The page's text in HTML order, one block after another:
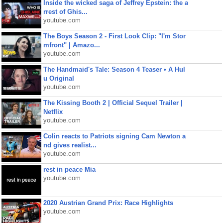
Inside the wicked saga of Jeffrey Epstein: the a
rrest of Ghis...
youtube.com
The Boys Season 2 - First Look Clip: "I'm Stor
mfront" | Amazo...
youtube.com
The Handmaid's Tale: Season 4 Teaser • A Hul
u Original
youtube.com
The Kissing Booth 2 | Official Sequel Trailer |
Netflix
youtube.com
Colin reacts to Patriots signing Cam Newton a
nd gives realist...
youtube.com
rest in peace Mia
youtube.com
2020 Austrian Grand Prix: Race Highlights
youtube.com